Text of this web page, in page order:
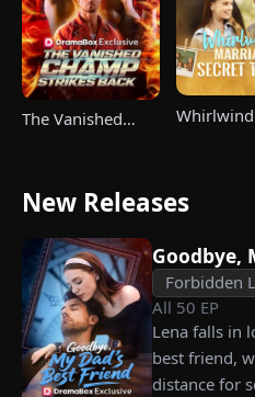
The Vanished
Whirlwind
New Releases
Goodbye,
Forbidden
All 50 EP
Lena falls in
best friend,
distance for